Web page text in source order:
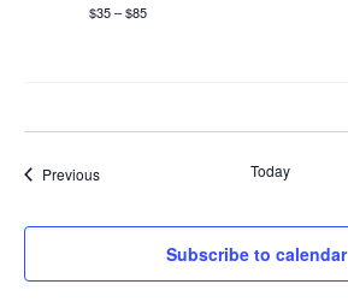
$35 – $85
PreviousEvents Today
Subscribe to calendar